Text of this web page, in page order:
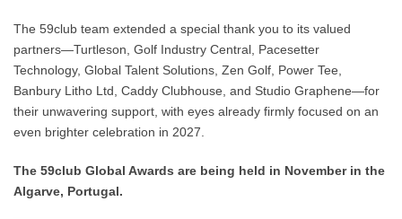
The 59club team extended a special thank you to its valued
partners—Turtleson, Golf Industry Central, Pacesetter
Technology, Global Talent Solutions, Zen Golf, Power Tee,
Banbury Litho Ltd, Caddy Clubhouse, and Studio Graphene—for
their unwavering support, with eyes already firmly focused on an
even brighter celebration in 2027.
The 59club Global Awards are being held in November in the
Algarve, Portugal.